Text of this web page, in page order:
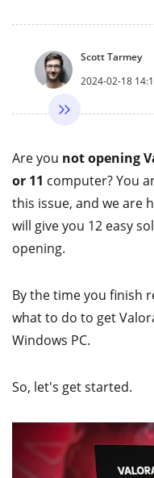
Scott Tarmey
2024-02-18
Are you not opening
or 11 computer? You
this issue, and we are
will give you 12 easy
opening.
By the time you finish
what to do to get
Windows PC.
So, let's get started.